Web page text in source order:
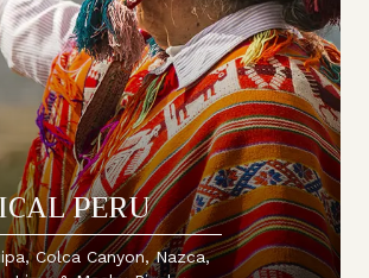
PERU
Colca Canyon, Nazca,